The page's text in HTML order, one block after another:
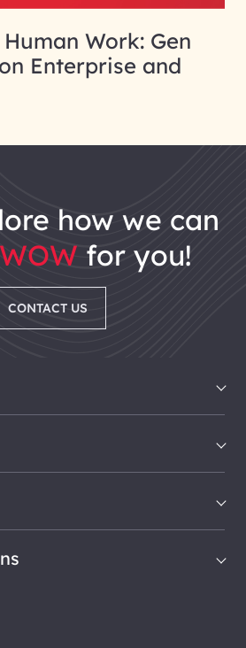
Work: Gen
Enterprise and
how we can
WOW for you!
CONTACT US